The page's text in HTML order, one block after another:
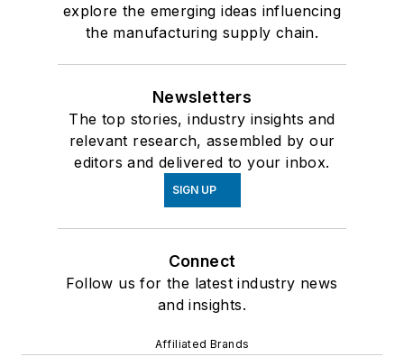
explore the emerging ideas influencing
the manufacturing supply chain.
Newsletters
The top stories, industry insights and
relevant research, assembled by our
editors and delivered to your inbox.
SIGN UP
Connect
Follow us for the latest industry news
and insights.
Affiliated Brands